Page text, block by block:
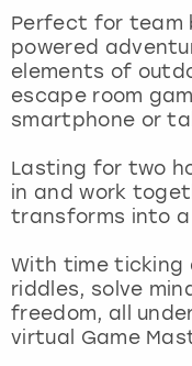
Perfect for team
powered
elements of
escape room
smartphone or
Lasting for two
in and work
transforms into
With time ticking
riddles, solve
freedom, all
virtual Game
Nottingham
York
View more